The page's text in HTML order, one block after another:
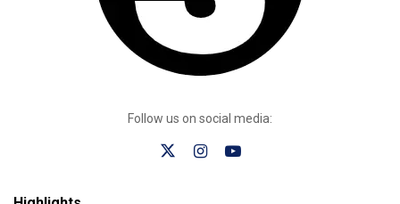
Follow us on social media: